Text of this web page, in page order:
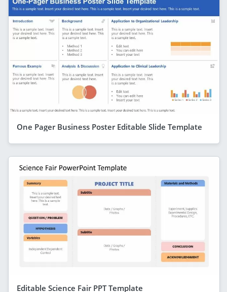
One Pager Business Poster Editable Slide Template
Editable Science Fair PPT Template